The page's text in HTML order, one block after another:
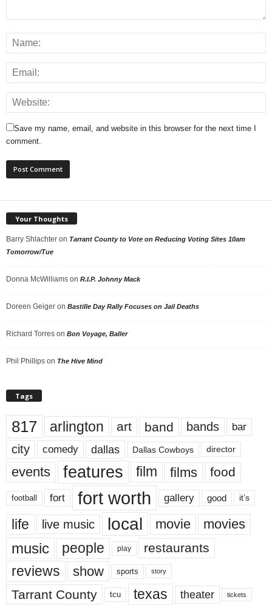
Save my name, email, and website in this browser for the next time I
comment.
Your Thoughts
Barry Shlachter on Tarrant County to Vote on Reducing Voting Sites 10am
Tomorrow/Tue
Donna McWilliams on R.I.P. Johnny Mack
Doreen Geiger on Bastille Day Rally Focuses on Jail Deaths
Richard Torres on Bon Voyage, Baller
Phil Phillips on The Hive Mind
Tags
817 arlington art band bands bar
city comedy dallas Dallas Cowboys director
events features film films food
football fort fort worth gallery good it’s
life live music local movie movies
music people play restaurants
reviews show sports story
Tarrant County tcu texas theater tickets